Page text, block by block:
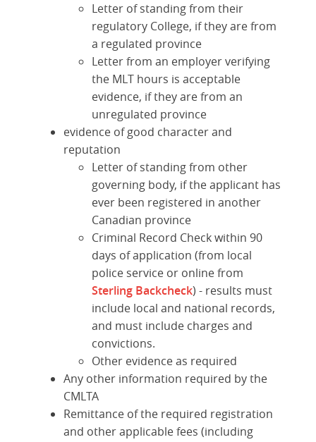
Letter of standing from their
regulatory College, if they are from
a regulated province
Letter from an employer verifying
the MLT hours is acceptable
evidence, if they are from an
unregulated province
evidence of good character and
reputation
Letter of standing from other
governing body, if the applicant has
ever been registered in another
Canadian province
Criminal Record Check within 90
days of application (from local
police service or online from
Sterling Backcheck) - results must
include local and national records,
and must include charges and
convictions.
Other evidence as required
Any other information required by the
CMLTA
Remittance of the required registration
and other applicable fees (including